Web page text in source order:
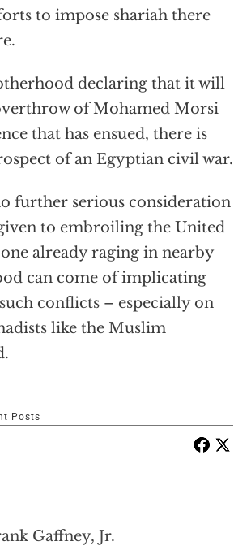
to impose shariah there
declaring that it will
of Mohamed Morsi
that has ensued, there is
of an Egyptian civil war.
further serious consideration
to embroiling the United
already raging in nearby
can come of implicating
conflicts – especially on
like the Muslim
Posts
Gaffney, Jr.